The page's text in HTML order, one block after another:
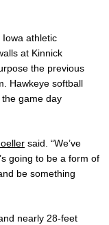
athletic
at Kinnick
the previous
Hawkeye softball
game day
said. “We’ve
going to be a form of
be something
nearly 28-feet